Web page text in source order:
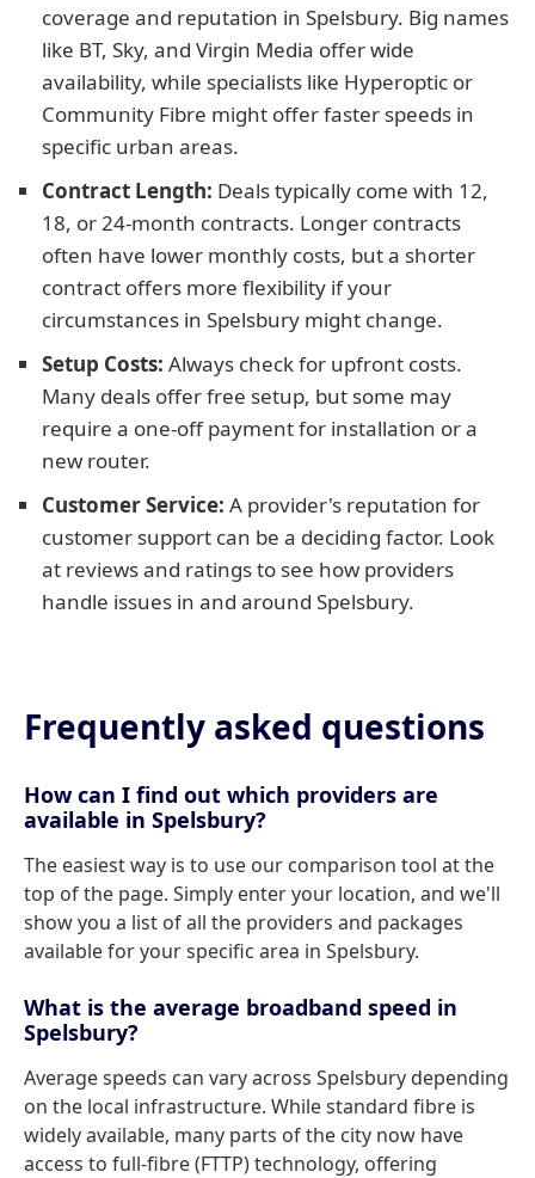
coverage and reputation in Spelsbury. Big names
like BT, Sky, and Virgin Media offer wide
availability, while specialists like Hyperoptic or
Community Fibre might offer faster speeds in
specific urban areas.
Contract Length: Deals typically come with 12,
18, or 24-month contracts. Longer contracts
often have lower monthly costs, but a shorter
contract offers more flexibility if your
circumstances in Spelsbury might change.
Setup Costs: Always check for upfront costs.
Many deals offer free setup, but some may
require a one-off payment for installation or a
new router.
Customer Service: A provider's reputation for
customer support can be a deciding factor. Look
at reviews and ratings to see how providers
handle issues in and around Spelsbury.
Frequently asked questions
How can I find out which providers are
available in Spelsbury?
The easiest way is to use our comparison tool at the
top of the page. Simply enter your location, and we'll
show you a list of all the providers and packages
available for your specific area in Spelsbury.
What is the average broadband speed in
Spelsbury?
Average speeds can vary across Spelsbury depending
on the local infrastructure. While standard fibre is
widely available, many parts of the city now have
access to full-fibre (FTTP) technology, offering